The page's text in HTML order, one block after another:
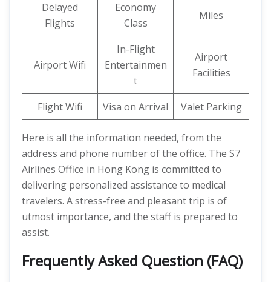
Delayed
Flights
Economy
Class
Miles
Airport Wifi
In-Flight
Entertainmen
t
Airport
Facilities
Flight Wifi Visa on Arrival Valet Parking
Here is all the information needed, from the
address and phone number of the office. The S7
Airlines Office in Hong Kong is committed to
delivering personalized assistance to medical
travelers. A stress-free and pleasant trip is of
utmost importance, and the staff is prepared to
assist.
Frequently Asked Question (FAQ)